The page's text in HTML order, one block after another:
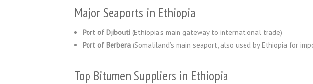
Major Seaports in Ethiopia
Port of Djibouti (Ethiopia’s main gateway to international trade)
Port of Berbera (Somaliland’s main seaport, also used by Ethiopia for
Top Bitumen Suppliers in Ethiopia